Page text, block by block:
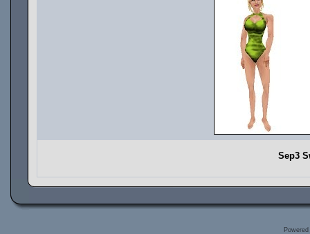
Sep3